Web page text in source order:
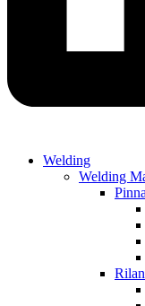
Welding
Welding